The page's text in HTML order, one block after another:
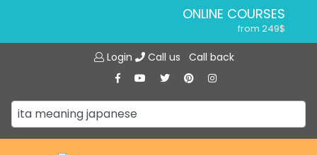
ONLINE COURSES
from 249$
ONLINE DIPLOMA
IN-CLASS COURSES
from 1490$
Login Call us Call back
Jobs
Affiliations